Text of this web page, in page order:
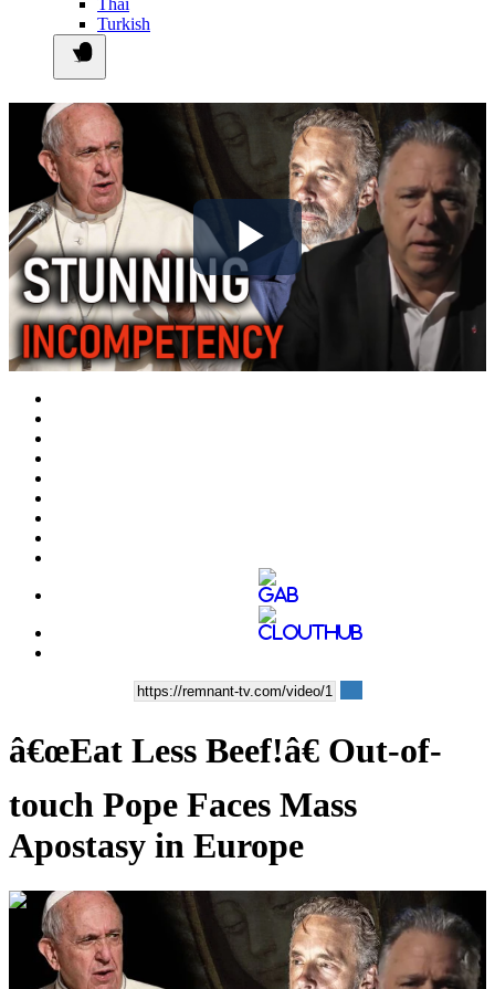
Thai
Turkish
Play
Video
â€œEat Less Beef!â€ Out-of-
touch Pope Faces Mass
Apostasy in Europe
00:39:56